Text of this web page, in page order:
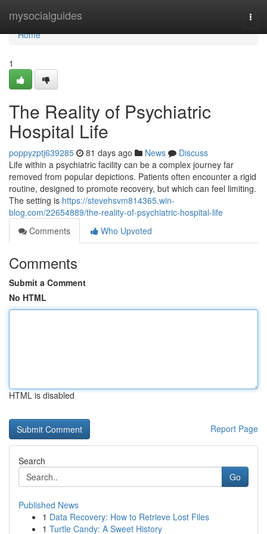
mysocialguides
Home
Home
1
The Reality of Psychiatric
Hospital Life
poppyzptj639285 81 days ago News
Discuss
Life within a psychiatric facility can be a complex journey far
removed from popular depictions. Patients often encounter a rigid
routine, designed to promote recovery, but which can feel limiting.
The setting is https://stevehsvm814365.win-
blog.com/22654889/the-reality-of-psychiatric-hospital-life
Comments
Who Upvoted
Comments
Submit a Comment
No HTML
HTML is disabled
Report Page
Search
Go
Published News
1 Data Recovery: How to Retrieve Lost Files
1 Turtle Candy: A Sweet History